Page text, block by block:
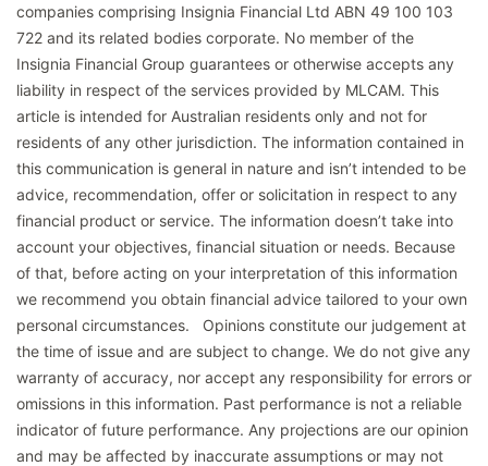
companies comprising Insignia Financial Ltd ABN 49 100 103
722 and its related bodies corporate. No member of the
Insignia Financial Group guarantees or otherwise accepts any
liability in respect of the services provided by MLCAM. This
article is intended for Australian residents only and not for
residents of any other jurisdiction. The information contained in
this communication is general in nature and isn’t intended to be
advice, recommendation, offer or solicitation in respect to any
financial product or service. The information doesn’t take into
account your objectives, financial situation or needs. Because
of that, before acting on your interpretation of this information
we recommend you obtain financial advice tailored to your own
personal circumstances. Opinions constitute our judgement at
the time of issue and are subject to change. We do not give any
warranty of accuracy, nor accept any responsibility for errors or
omissions in this information. Past performance is not a reliable
indicator of future performance. Any projections are our opinion
and may be affected by inaccurate assumptions or may not